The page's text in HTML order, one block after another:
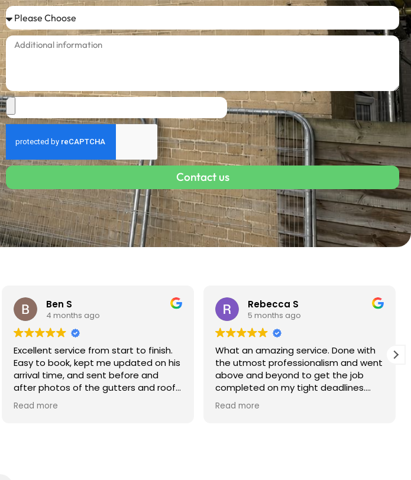
Contact us
Ben S
4 months ago
Excellent service from start to finish.
Easy to book, kept me updated on his
arrival time, and sent before and
after photos of the gutters and roof
— really reassuring to see the
difference.
Read more
Rebecca S
5 months ago
What an amazing service. Done with
the utmost professionalism and went
above and beyond to get the job
completed on my tight deadlines.
The final outcome was a complete
transformation of my home.
Read more